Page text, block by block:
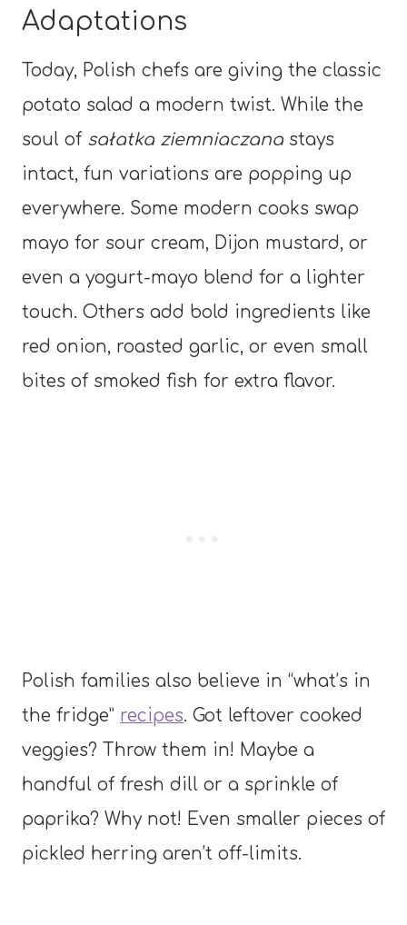
Adaptations
Today, Polish chefs are giving the classic
potato salad a modern twist. While the
soul of sałatka ziemniaczanastays
intact, fun variations are popping up
everywhere. Some modern cooks swap
mayo for sour cream, Dijon mustard, or
even a yogurt-mayo blend for a lighter
touch. Others add bold ingredients like
red onion, roasted garlic, or even small
bites of smoked fish for extra flavor.
Polish families also believe in “what’s in
the fridge” recipes. Got leftover cooked
veggies? Throw them in! Maybe a
handful of fresh dill or a sprinkle of
paprika? Why not! Even smaller pieces of
pickled herring aren’t off-limits.